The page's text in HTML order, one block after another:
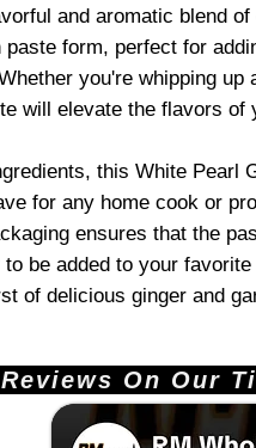
and aromatic blend of
form, perfect for
you're whipping up
will elevate the flavors of
this White Pearl
for any home cook or
ensures that the
be added to your
of delicious ginger and
Reviews On